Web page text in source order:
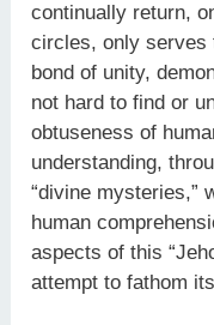
continually return,
circles, only serves
bond of unity,
not hard to find or
obtuseness of
understanding,
“divine mysteries,”
human
aspects of this
attempt to fathom